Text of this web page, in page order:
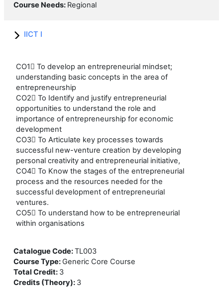
Course Needs: Regional
IICT I
CO1 To develop an entrepreneurial mindset;
understanding basic concepts in the area of
entrepreneurship
CO2 To Identify and justify entrepreneurial
opportunities to understand the role and
importance of entrepreneurship for economic
development
CO3 To Articulate key processes towards
successful new-venture creation by developing
personal creativity and entrepreneurial initiative,
CO4 To Know the stages of the entrepreneurial
process and the resources needed for the
successful development of entrepreneurial
ventures.
CO5 To understand how to be entrepreneurial
within organisations
Catalogue Code:TL003
Course Type: Generic Core Course
Total Credit: 3
Credits (Theory): 3